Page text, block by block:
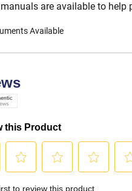
manuals are available to
Available